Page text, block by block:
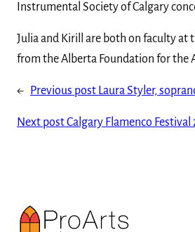
Instrumental Society of Calgary
Julia and Kirill are both on faculty at
from the Alberta Foundation for the
← Previous post Laura Styler,
Next postCalgary Flamenco Festival